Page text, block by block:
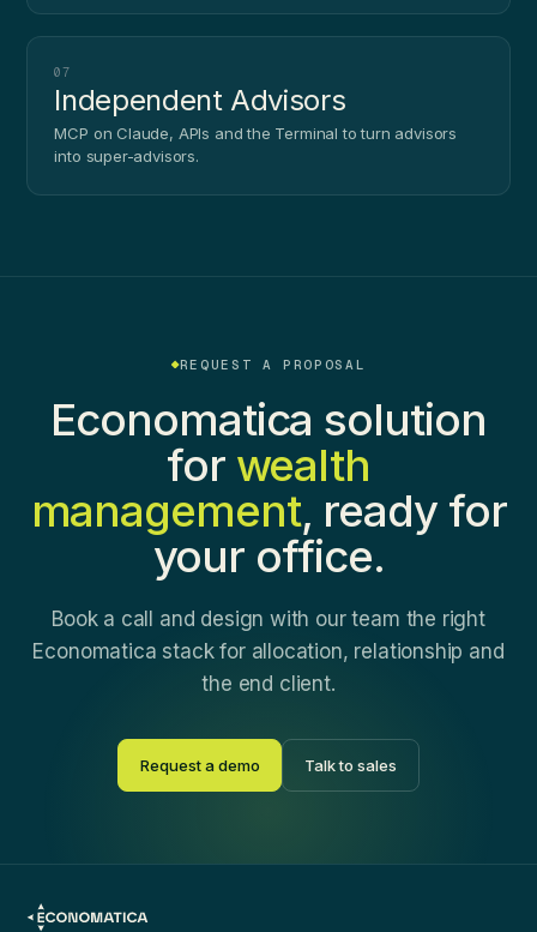
07
Independent Advisors
MCP on Claude, APIs and the Terminal to turn advisors
into super-advisors.
REQUEST A PROPOSAL
Economatica solution
for wealth
management, ready for
your office.
Book a call and design with our team the right
Economatica stack for allocation, relationship and
the end client.
Request a demo Talk to sales